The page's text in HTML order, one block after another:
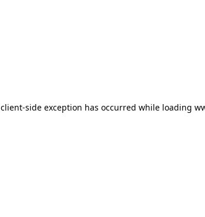
client-side exception has occurred while loading